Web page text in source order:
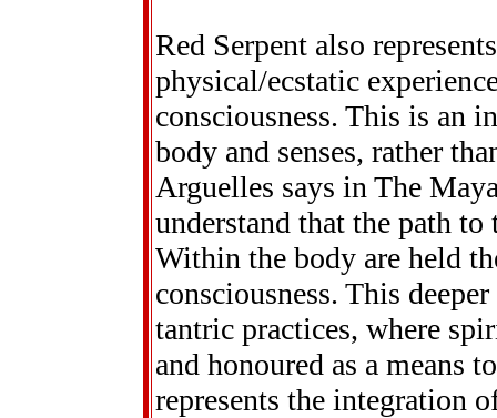
Red Serpent also
physical/ecstatic
consciousness. This is an
body and senses, rather
Arguelles says in The
understand that the path to
Within the body are held
consciousness. This
tantric practices, where
and honoured as a means
represents the integration